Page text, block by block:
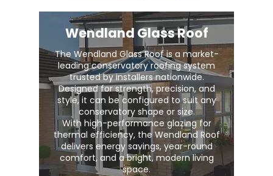
Wendland Glass Roof
The Wendland Glass Roof is a market-
leading conservatory roofing system
trusted by installers nationwide.
Designed for strength, precision, and
style, it can be configured to suit any
conservatory shape or size.
With high-performance glazing for
thermal efficiency, the Wendland Roof
delivers energy savings, year-round
comfort, and a bright, modern living
space.